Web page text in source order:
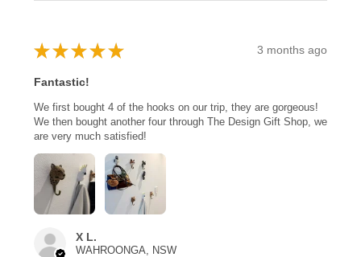
★ ★ ★ ★ ★ 3 months ago
Fantastic!
We first bought 4 of the hooks on our trip, they are gorgeous!
We then bought another four through The Design Gift Shop, we
are very much satisfied!
X L.
WAHROONGA, NSW